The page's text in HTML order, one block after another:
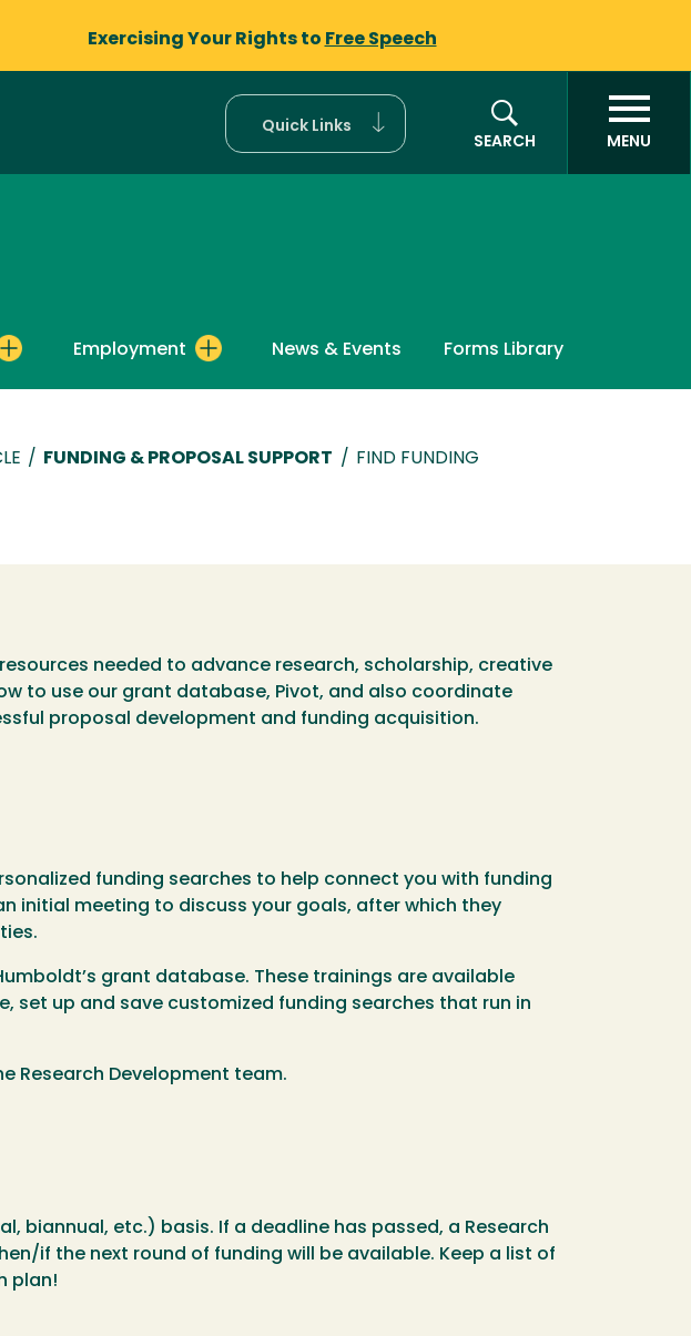
Exercising Your Rights to Free Speech
Quick Links
SEARCH
MENU
Employment News & Events Forms Library
/ FUNDING & PROPOSAL SUPPORT / FIND FUNDING
needed to advance research, scholarship, creative
to use our grant database, Pivot, and also coordinate
proposal development and funding acquisition.
funding searches to help connect you with funding
initial meeting to discuss your goals, after which they
grant database. These trainings are available
set up and save customized funding searches that run in
Research Development team.
biannual, etc.) basis. If a deadline has passed, a Research
if the next round of funding will be available. Keep a list of
plan!